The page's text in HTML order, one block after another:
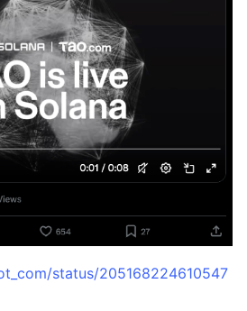
status/205168224610547